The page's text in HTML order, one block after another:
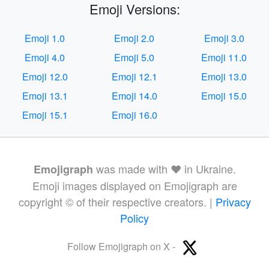
Emoji Versions:
Emoji 1.0 Emoji 2.0
Emoji 3.0
Emoji 4.0
Emoji 5.0
Emoji 11.0
Emoji 12.0
Emoji 12.1
Emoji 13.0
Emoji 13.1
Emoji 14.0
Emoji 15.0
Emoji 15.1
Emoji 16.0
Emojigraph was made with ❤️ in Ukraine.
Emoji images displayed on Emojigraph are
copyright © of their respective creators. | Privacy
Policy
Follow Emojigraph on X -